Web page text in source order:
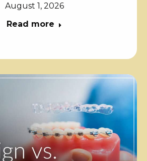
August 1, 2026
Read more